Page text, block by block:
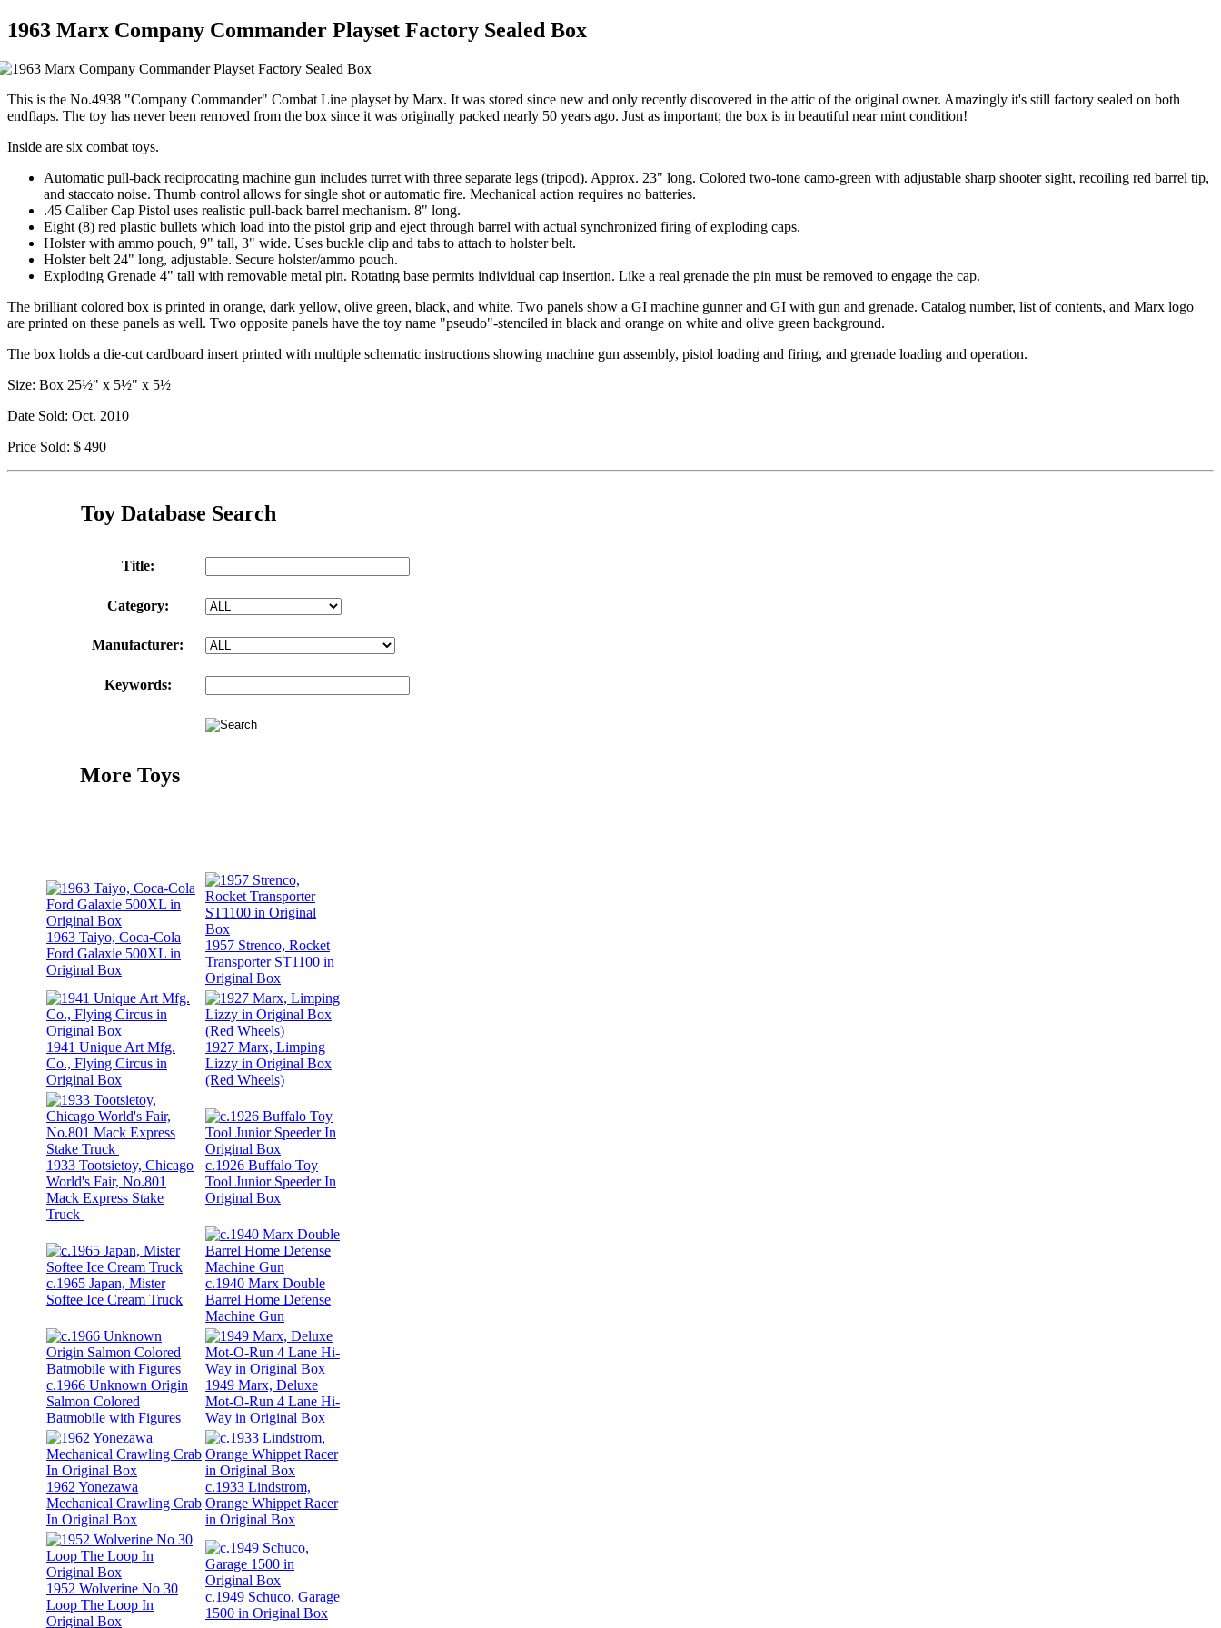
1963 Marx Company Commander Playset Factory Sealed Box
This is the No.4938 "Company Commander" Combat Line playset by Marx. It was stored since new and only recently discovered in the attic of the original owner. Amazingly it's still factory sealed on both
endflaps. The toy has never been removed from the box since it was originally packed nearly 50 years ago. Just as important; the box is in beautiful near mint condition!
Inside are six combat toys.
Automatic pull-back reciprocating machine gun includes turret with three separate legs (tripod). Approx. 23" long. Colored two-tone camo-green with adjustable sharp shooter sight, recoiling red barrel tip,
and staccato noise. Thumb control allows for single shot or automatic fire. Mechanical action requires no batteries.
.45 Caliber Cap Pistol uses realistic pull-back barrel mechanism. 8" long.
Eight (8) red plastic bullets which load into the pistol grip and eject through barrel with actual synchronized firing of exploding caps.
Holster with ammo pouch, 9" tall, 3" wide. Uses buckle clip and tabs to attach to holster belt.
Holster belt 24" long, adjustable. Secure holster/ammo pouch.
Exploding Grenade 4" tall with removable metal pin. Rotating base permits individual cap insertion. Like a real grenade the pin must be removed to engage the cap.
The brilliant colored box is printed in orange, dark yellow, olive green, black, and white. Two panels show a GI machine gunner and GI with gun and grenade. Catalog number, list of contents, and Marx logo
are printed on these panels as well. Two opposite panels have the toy name "pseudo"-stenciled in black and orange on white and olive green background.
The box holds a die-cut cardboard insert printed with multiple schematic instructions showing machine gun assembly, pistol loading and firing, and grenade loading and operation.
Size: Box 25½" x 5½" x 5½
Date Sold: Oct. 2010
Price Sold: $ 490
Toy Database Search
Title:
Category:
Manufacturer:
Keywords:
More Toys
1963 Taiyo, Coca-Cola
Ford Galaxie 500XL in
Original Box
1957 Strenco, Rocket
Transporter ST1100 in
Original Box
1941 Unique Art Mfg.
Co., Flying Circus in
Original Box
1927 Marx, Limping
Lizzy in Original Box
(Red Wheels)
1933 Tootsietoy, Chicago
World's Fair, No.801
Mack Express Stake
Truck
c.1926 Buffalo Toy
Tool Junior Speeder In
Original Box
c.1965 Japan, Mister
Softee Ice Cream Truck
c.1940 Marx Double
Barrel Home Defense
Machine Gun
c.1966 Unknown Origin
Salmon Colored
Batmobile with Figures
1949 Marx, Deluxe
Mot-O-Run 4 Lane Hi-
Way in Original Box
1962 Yonezawa
Mechanical Crawling Crab
In Original Box
c.1933 Lindstrom,
Orange Whippet Racer
in Original Box
1952 Wolverine No 30
Loop The Loop In
Original Box
c.1949 Schuco, Garage
1500 in Original Box